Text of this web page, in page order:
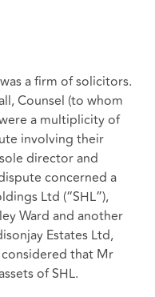
a firm of solicitors.
Counsel (to whom
a multiplicity of
involving their
director and
concerned a
Ltd (“SHL”),
Ward and another
Estates Ltd,
that Mr
of SHL.